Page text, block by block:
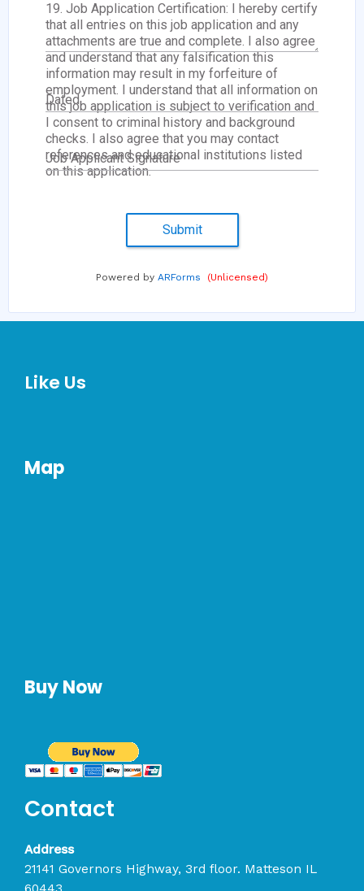
19. Job Application Certification: I hereby certify
that all entries on this job application and any
attachments are true and complete. I also agree
and understand that any falsification this
information may result in my forfeiture of
employment. I understand that all information on
this job application is subject to verification and
I consent to criminal history and background
checks. I also agree that you may contact
references and educational institutions listed
on this application.
Dated
Job Applicant Signature
Submit
Powered by ARForms (Unlicensed)
Like Us
Map
Buy Now
Contact
Address
21141 Governors Highway, 3rd floor. Matteson IL